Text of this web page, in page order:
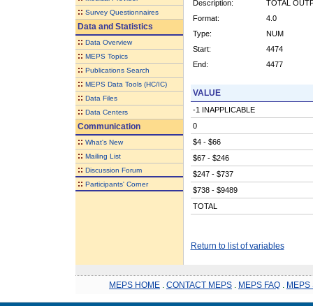
:: Survey Questionnaires
Data and Statistics
:: Data Overview
:: MEPS Topics
:: Publications Search
:: MEPS Data Tools (HC/IC)
:: Data Files
:: Data Centers
Communication
:: What's New
:: Mailing List
:: Discussion Forum
:: Participants' Corner
Description:
TOTAL
Format:
4.0
Type:
NUM
Start:
4474
End:
4477
VALUE
-1 INAPPLICABLE
0
$4 - $66
$67 - $246
$247 - $737
$738 - $9489
TOTAL
Return to list of variables
MEPS HOME CONTACT MEPS MEPS FAQ MEPS